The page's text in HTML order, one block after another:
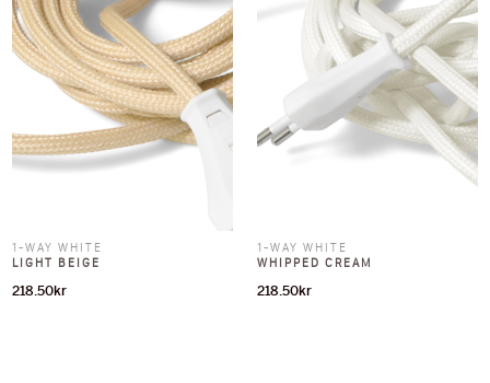
1-WAY WHITE
LIGHT BEIGE
218.50kr
1-WAY WHITE
WHIPPED CREAM
218.50kr